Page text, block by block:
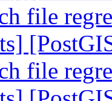
file
file